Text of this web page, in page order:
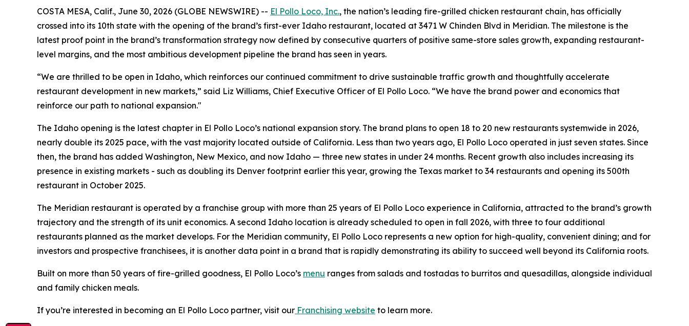
COSTA MESA, Calif., June 30, 2026 (GLOBE NEWSWIRE) -- El Pollo Loco, Inc., the nation’s leading fire-grilled chicken restaurant chain, has officially
crossed into its 10th state with the opening of the brand’s first-ever Idaho restaurant, located at 3471 W Chinden Blvd in Meridian. The milestone is the
latest proof point in the brand’s transformation strategy now defined by consecutive quarters of positive same-store sales growth, expanding restaurant-
level margins, and the most ambitious development pipeline the brand has seen in years.
“We are thrilled to be open in Idaho, which reinforces our continued commitment to drive sustainable traffic growth and thoughtfully accelerate
restaurant development in new markets,” said Liz Williams, Chief Executive Officer of El Pollo Loco. “We have the brand power and economics that
reinforce our path to national expansion."
The Idaho opening is the latest chapter in El Pollo Loco’s national expansion story. The brand plans to open 18 to 20 new restaurants systemwide in 2026,
nearly double its 2025 pace, with the vast majority located outside of California. Less than two years ago, El Pollo Loco operated in just seven states. Since
then, the brand has added Washington, New Mexico, and now Idaho — three new states in under 24 months. Recent growth also includes increasing its
presence in existing markets - such as doubling its Denver footprint earlier this year, growing the Texas market to 34 restaurants and opening its 500th
restaurant in October 2025.
The Meridian restaurant is operated by a franchise group with more than 25 years of El Pollo Loco experience in California, attracted to the brand’s growth
trajectory and the strength of its unit economics. A second Idaho location is already scheduled to open in fall 2026, with three to four additional
restaurants planned as the market develops. For the Meridian community, El Pollo Loco represents a new option for high-quality, convenient dining; and for
investors and prospective franchisees, it is another data point in a brand that is rapidly demonstrating its ability to succeed well beyond its California roots.
Built on more than 50 years of fire-grilled goodness, El Pollo Loco’s menu ranges from salads and tostadas to burritos and quesadillas, alongside individual
and family chicken meals.
If you’re interested in becoming an El Pollo Loco partner, visit our Franchising website to learn more.